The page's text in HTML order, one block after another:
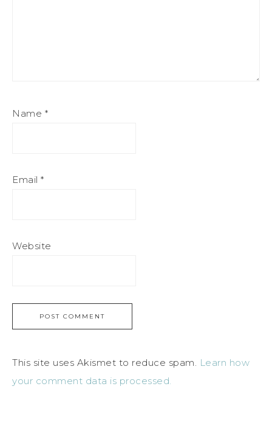
Name *
Email *
Website
This site uses Akismet to reduce spam. Learn how
your comment data is processed.